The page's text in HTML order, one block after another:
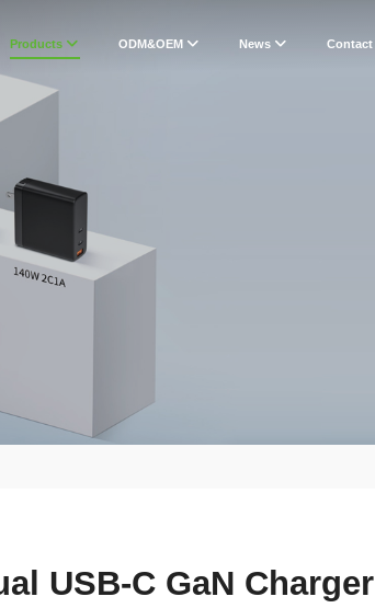
Products ODM&OEM News Contact
USB-C GaN Charger